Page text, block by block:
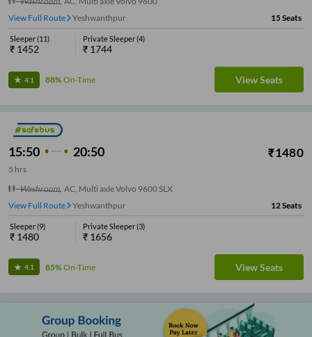
View Full Route
Yeshwanthpur 15Seats
Sleeper(11)
₹ 1452
Private Sleeper(4)
₹ 1744
4.1 88%On-Time View Seats
15:50 20:50 ₹1480
5 hrs
Washroom, AC, Multi axle Volvo 9600 SLX
View Full Route
Yeshwanthpur 12Seats
Sleeper(9)
₹ 1480
Private Sleeper(3)
₹ 1656
4.1 85%On-Time View Seats